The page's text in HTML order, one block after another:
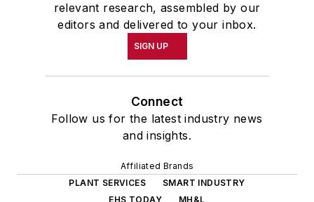
relevant research, assembled by our
editors and delivered to your inbox.
SIGN UP
Connect
Follow us for the latest industry news
and insights.
Affiliated Brands
PLANT SERVICES
SMART INDUSTRY
EHS TODAY
MH&L